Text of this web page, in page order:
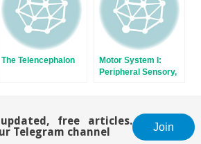
The Telencephalon
Motor System I:
Peripheral Sensory,
Neurons
free articles.
Telegram channel
Join